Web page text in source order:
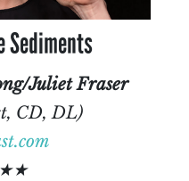
Sediments
Juliet Fraser
CD, DL)